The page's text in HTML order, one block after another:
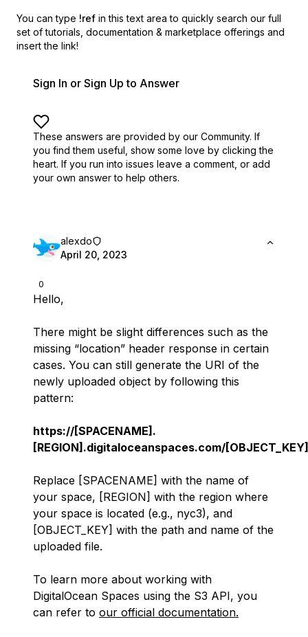
You can type !ref in this text area to quickly search our full
set of tutorials, documentation & marketplace offerings and
insert the link!
Sign In or Sign Up to Answer
These answers are provided by our Community. If
you find them useful, show some love by clicking the
heart. If you run into issues leave a comment, or add
your own answer to help others.
0
alexdo
April 20, 2023
Hello,
There might be slight differences such as the
missing “location” header response in certain
cases. You can still generate the URI of the
newly uploaded object by following this
pattern:
https://[SPACENAME].
[REGION].digitaloceanspaces.com/[OBJECT_KEY]
Replace [SPACENAME] with the name of
your space, [REGION] with the region where
your space is located (e.g., nyc3), and
[OBJECT_KEY] with the path and name of the
uploaded file.
To learn more about working with
DigitalOcean Spaces using the S3 API, you
can refer to our official documentation.